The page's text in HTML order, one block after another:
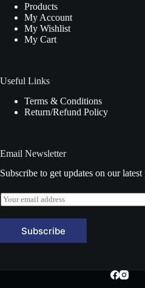
Products
My Account
My Wishlist
My Cart
Useful Links
Terms & Conditions
Return/Refund Policy
Email Newsletter
Subscribe to get updates on our
E
m
a
Subscribe